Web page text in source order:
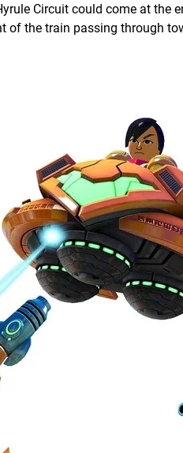
Circuit could come at the
of the train passing through